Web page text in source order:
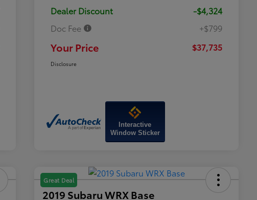
Dealer Discount
-$4,324
Doc Fee
+$799
Your Price $37,735
Disclosure
Interactive
Window Sticker
Great Deal
2019 Subaru WRX Base